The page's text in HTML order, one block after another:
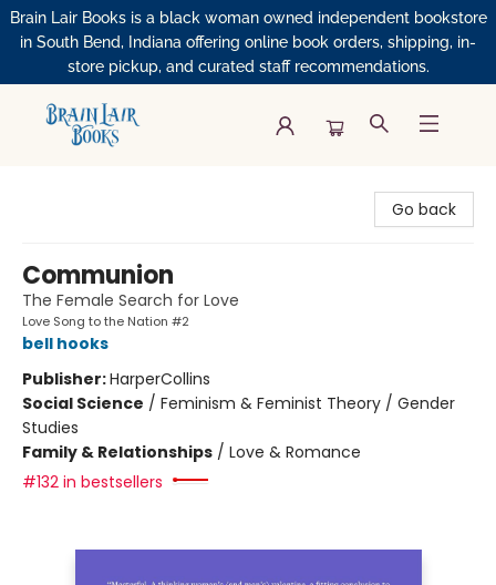
Brain Lair Books is a black woman owned independent bookstore
in South Bend, Indiana offering online book orders, shipping, in-
store pickup, and curated staff recommendations.
Go back
Communion
The Female Search for Love
Love Song to the Nation #2
bell hooks
Publisher:HarperCollins
Social Science / Feminism & Feminist Theory / Gender
Studies
Family & Relationships / Love & Romance
#132 in bestsellers